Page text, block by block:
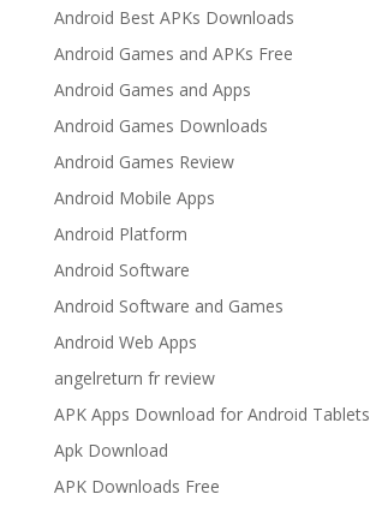
Android Best APKs Downloads
Android Games and APKs Free
Android Games and Apps
Android Games Downloads
Android Games Review
Android Mobile Apps
Android Platform
Android Software
Android Software and Games
Android Web Apps
angelreturn fr review
APK Apps Download for Android Tablets
Apk Download
APK Downloads Free